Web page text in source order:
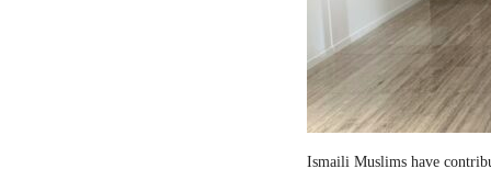
Ismaili Muslims have